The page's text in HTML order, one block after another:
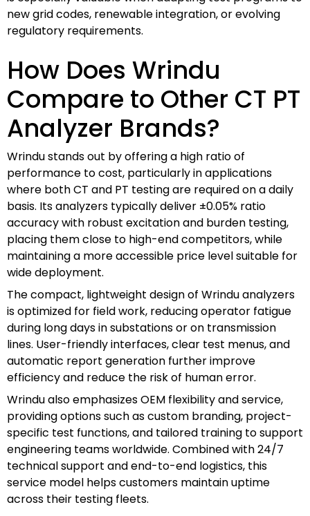
new grid codes, renewable integration, or evolving
regulatory requirements.
How Does Wrindu
Compare to Other CT PT
Analyzer Brands?
Wrindu stands out by offering a high ratio of
performance to cost, particularly in applications
where both CT and PT testing are required on a daily
basis. Its analyzers typically deliver ±0.05% ratio
accuracy with robust excitation and burden testing,
placing them close to high-end competitors, while
maintaining a more accessible price level suitable for
wide deployment.
The compact, lightweight design of Wrindu analyzers
is optimized for field work, reducing operator fatigue
during long days in substations or on transmission
lines. User-friendly interfaces, clear test menus, and
automatic report generation further improve
efficiency and reduce the risk of human error.
Wrindu also emphasizes OEM flexibility and service,
providing options such as custom branding, project-
specific test functions, and tailored training to support
engineering teams worldwide. Combined with 24/7
technical support and end-to-end logistics, this
service model helps customers maintain uptime
across their testing fleets.